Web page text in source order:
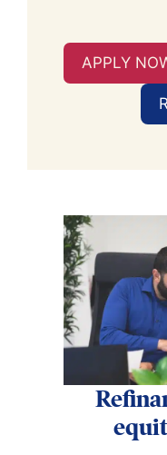
APPLY